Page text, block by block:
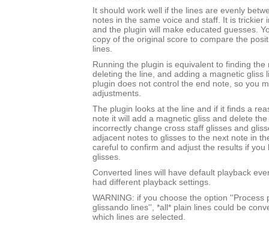
It should work well if the lines are evenly
notes in the same voice and staff. It is trickier
and the plugin will make educated guesses.
copy of the original score to compare the
lines.
Running the plugin is equivalent to finding
deleting the line, and adding a magnetic gliss
plugin does not control the end note, so you
adjustments.
The plugin looks at the line and if it finds a
note it will add a magnetic gliss and delete
incorrectly change cross staff glisses and
adjacent notes to glisses to the next note in
careful to confirm and adjust the results if you
glisses.
Converted lines will have default playback
had different playback settings.
WARNING: if you choose the option ''Process
glissando lines'', *all* plain lines could be
which lines are selected.